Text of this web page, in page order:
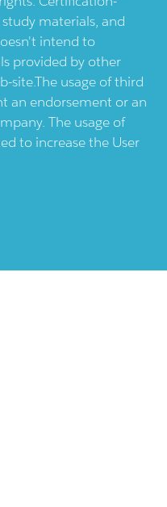
materials, and
intend to
provided by other
site.The usage of third
an endorsement or an
The usage of
to increase the User